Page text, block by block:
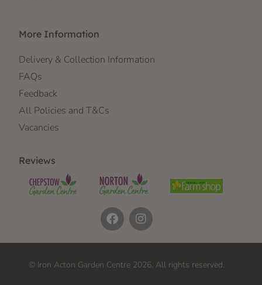
More Information
Delivery & Collection Information
FAQs
Feedback
All Policies and T&Cs
Vacancies
Reviews
© Iron Acton Garden Centre 2026. All rights reserved.